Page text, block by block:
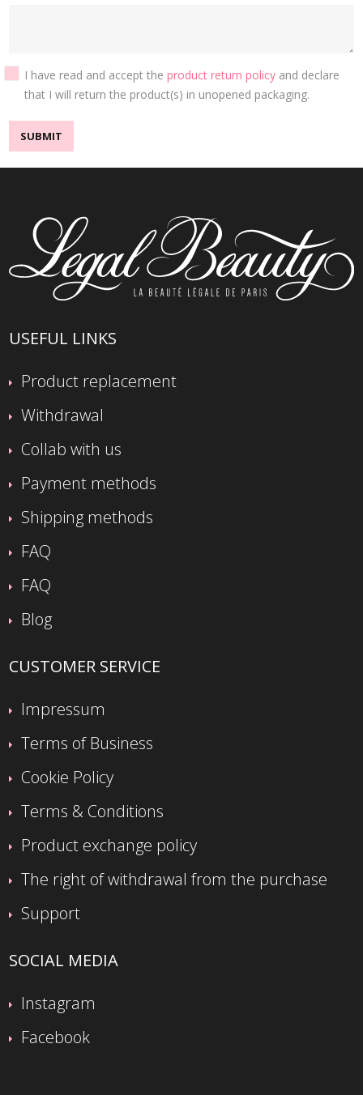
I have read and accept the product return policyand declare
that I will return the product(s) in unopened packaging.
SUBMIT
USEFUL LINKS
Product replacement
Withdrawal
Collab with us
Payment methods
Shipping methods
FAQ
FAQ
Blog
CUSTOMER SERVICE
Impressum
Terms of Business
Cookie Policy
Terms & Conditions
Product exchange policy
The right of withdrawal from the purchase
Support
SOCIAL MEDIA
Instagram
Facebook